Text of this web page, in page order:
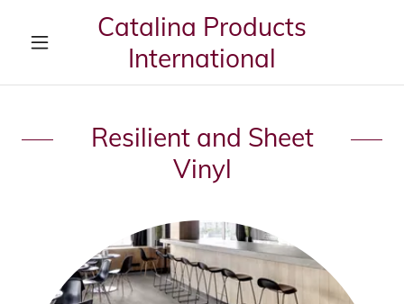
Catalina Products
International
Resilient and Sheet
Vinyl